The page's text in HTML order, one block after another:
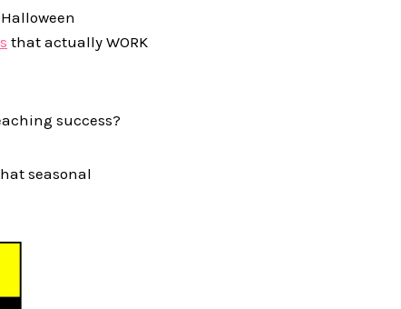
that actually WORK
success?
seasonal